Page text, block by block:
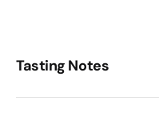
Tasting Notes